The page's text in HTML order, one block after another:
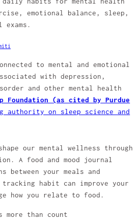
to mental and emotional
with depression,
and other mental health
Foundation (as cited by Purdue
authority on sleep science and
our mental wellness through
A food and mood journal
between your meals and
habit can improve your
how you relate to food.
more than count